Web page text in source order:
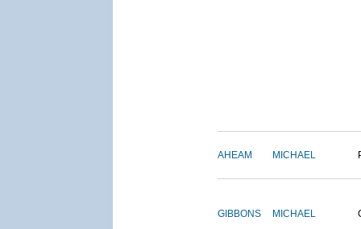
AHEAM MICHAEL
GIBBONS MICHAEL